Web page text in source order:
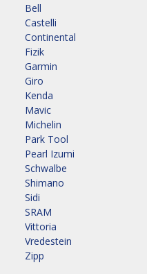
Bell
Castelli
Continental
Fizik
Garmin
Giro
Kenda
Mavic
Michelin
Park Tool
Pearl Izumi
Schwalbe
Shimano
Sidi
SRAM
Vittoria
Vredestein
Zipp